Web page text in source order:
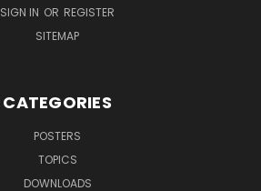
SIGN IN OR REGISTER
SITEMAP
CATEGORIES
POSTERS
TOPICS
DOWNLOADS